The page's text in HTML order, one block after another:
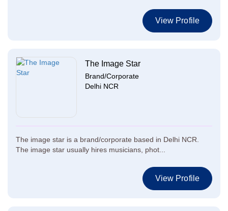
View Profile
The Image Star
Brand/Corporate
Delhi NCR
The image star is a brand/corporate based in Delhi NCR.
The image star usually hires musicians, phot...
View Profile